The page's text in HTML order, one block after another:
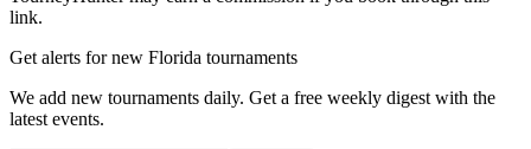
link.
Get alerts for new Florida tournaments
We add new tournaments daily. Get a free weekly digest with the
latest events.